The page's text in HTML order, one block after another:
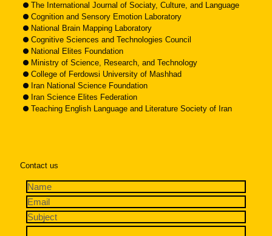
The International Journal of Sociaty, Culture, and Language
Cognition and Sensory Emotion Laboratory
National Brain Mapping Laboratory
Cognitive Sciences and Technologies Council
National Elites Foundation
Ministry of Science, Research, and Technology
College of Ferdowsi University of Mashhad
Iran National Science Foundation
Iran Science Elites Federation
Teaching English Language and Literature Society of Iran
Contact us